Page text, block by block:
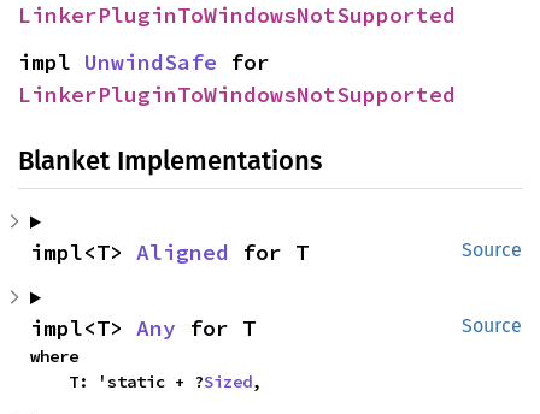
LinkerPluginToWindowsNotSupported
impl UnwindSafe
LinkerPluginToWindowsNotSupported
Blanket Implementations
Source
impl<T> Aligned for T
Source
impl<T> Any for T
where
    T: 'static + ?
Sized,